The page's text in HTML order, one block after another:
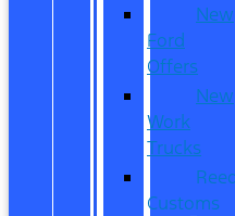
New
Ford
Offers
New
Work
Trucks
Customs